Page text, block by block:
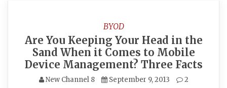
BYOD
Are You Keeping Your Head in the
Sand When it Comes to Mobile
Device Management? Three Facts
New Channel 8 September 9, 2013
2